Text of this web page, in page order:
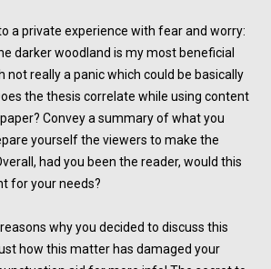
a private experience with fear and worry:
darker woodland is my most beneficial
really a panic which could be basically
the thesis correlate while using content
Convey a summary of what you
yourself the viewers to make the
had you been the reader, would this
for your needs?
why you decided to discuss this
how this matter has damaged your